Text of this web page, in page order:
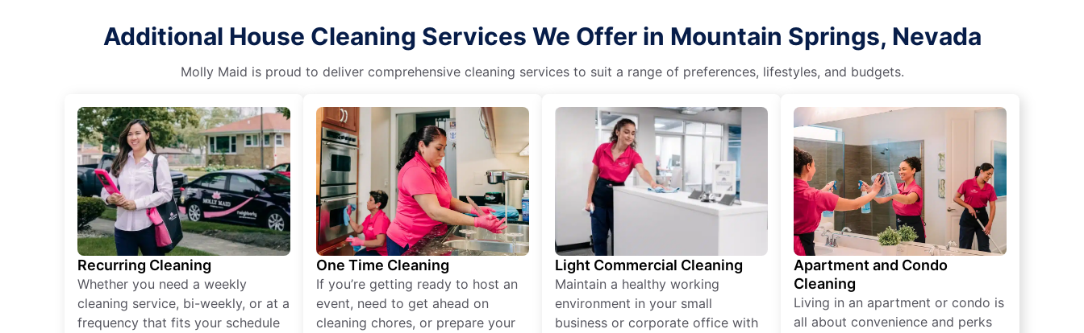
Additional House Cleaning Services We Offer in Mountain Springs, Nevada
Molly Maid is proud to deliver comprehensive cleaning services to suit a range of preferences, lifestyles, and budgets.
Recurring Cleaning
Whether you need a weekly
cleaning service, bi-weekly, or at a
frequency that fits your schedule
One Time Cleaning
If you’re getting ready to host an
event, need to get ahead on
cleaning chores, or prepare your
Light Commercial Cleaning
Maintain a healthy working
environment in your small
business or corporate office with
Apartment and Condo
Cleaning
Living in an apartment or condo is
all about convenience and perks